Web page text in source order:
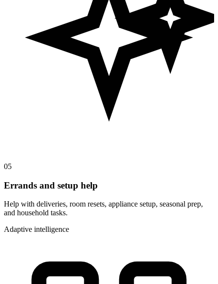
05
Errands and setup help
Help with deliveries, room resets, appliance setup, seasonal prep,
and household tasks.
Adaptive intelligence